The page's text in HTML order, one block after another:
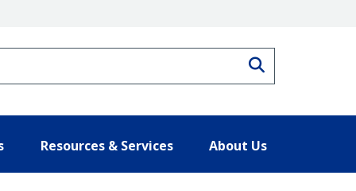
Resources & Services About Us